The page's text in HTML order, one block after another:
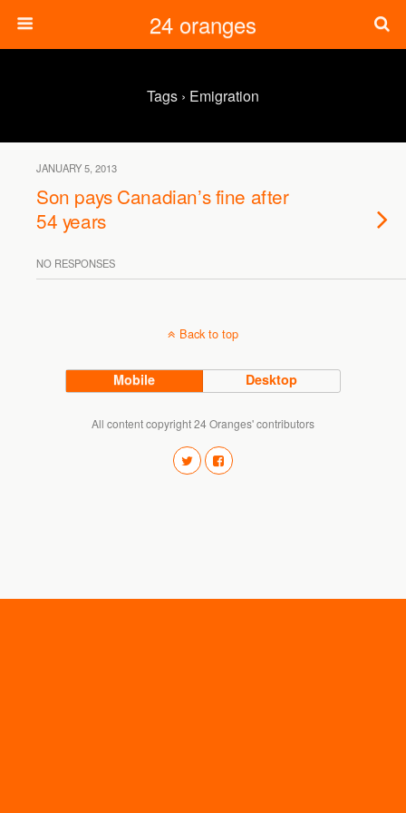
24 oranges
Tags › Emigration
JANUARY 5, 2013
Son pays Canadian’s fine after
54 years
NO RESPONSES
Back to top
Mobile Desktop
All content copyright 24 Oranges' contributors